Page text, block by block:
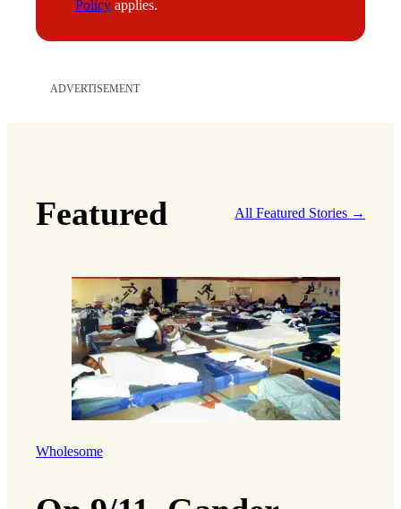
Policy applies.
ADVERTISEMENT
Featured All Featured Stories →
Wholesome